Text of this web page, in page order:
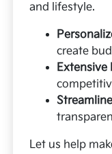
and lifestyle.
create
Extensive
Let us help